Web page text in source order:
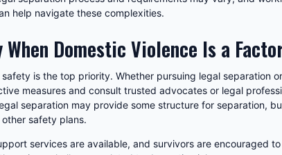
help navigate these complexities.
Domestic Violence Is a
is the top priority. Whether pursuing legal separation
measures and consult trusted advocates or legal
separation may provide some structure for separation,
safety plans.
services are available, and survivors are encouraged